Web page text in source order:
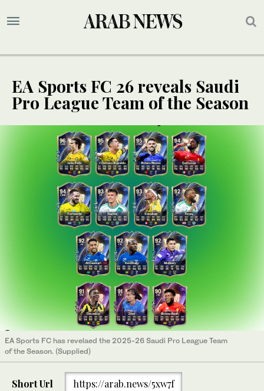
EA Sports FC 26 reveals Saudi
Pro League Team of the Season
EA Sports FC has revelaed the 2025-26 Saudi Pro League Team
of the Season. (Supplied)
Short Url https://arab.news/5xw7f